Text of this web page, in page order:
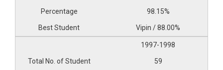
98.15%
Vipin / 88.00%
1997-1998
59